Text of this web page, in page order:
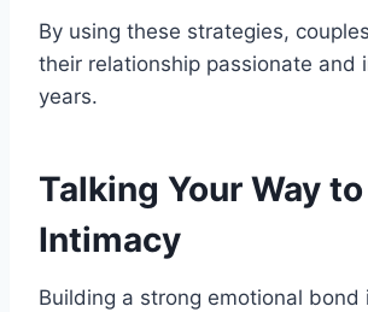
By using these strategies,
their relationship passionate and
years.
Talking Your Way
Intimacy
Building a strong emotional bond